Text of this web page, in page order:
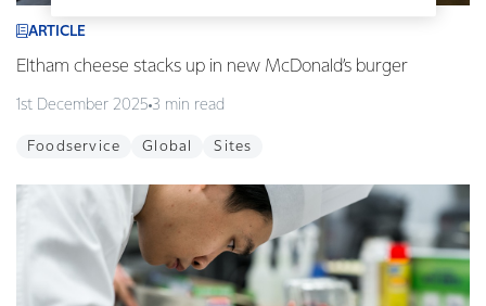
ARTICLE
Eltham cheese stacks up in new McDonald’s burger
1st December 2025 3 min read
Foodservice Global Sites